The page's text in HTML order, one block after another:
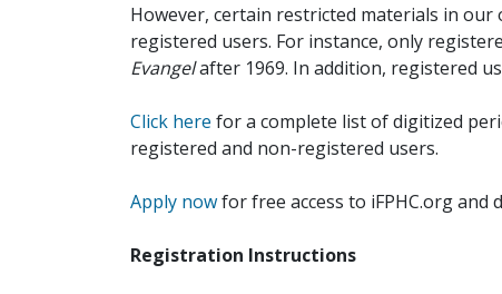
However, certain restricted materials in our
registered users. For instance, only
Evangelafter 1969. In addition, registered
Click here for a complete list of digitized
registered and non-registered users.
Apply nowfor free access to iFPHC.org
Registration Instructions